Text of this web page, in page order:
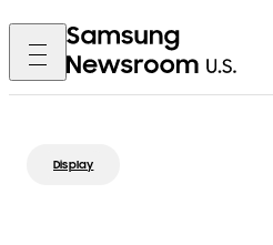
Display